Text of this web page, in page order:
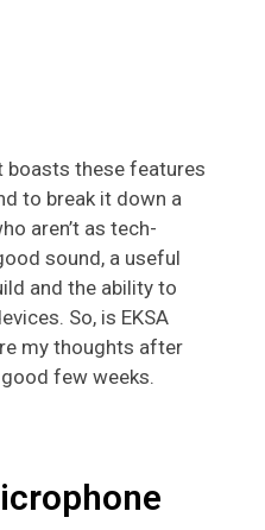
boasts these features
to break it down a
aren’t as tech-
sound, a useful
and the ability to
So, is EKSA
my thoughts after
few weeks.